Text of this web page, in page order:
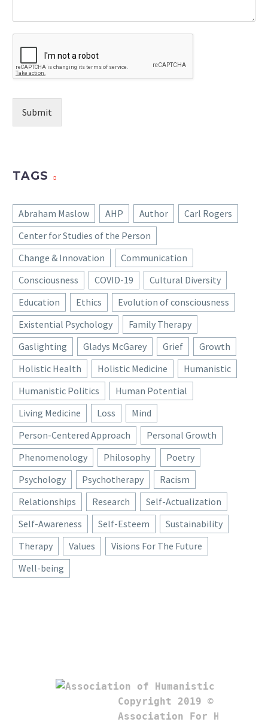
Submit
TAGS
Abraham Maslow AHP Author
Carl Rogers
Center for Studies of the Person
Change & Innovation
Communication
Consciousness
COVID-19
Cultural Diversity
Education
Ethics
Evolution of consciousness
Existential Psychology
Family Therapy
Gaslighting
Gladys McGarey Grief
Growth
Holistic Health
Holistic Medicine
Humanistic
Humanistic Politics
Human Potential
Living Medicine
Loss
Mind
Person-Centered Approach
Personal Growth
Phenomenology
Philosophy
Poetry
Psychology
Psychotherapy
Racism
Relationships
Research
Self-Actualization
Self-Awareness
Self-Esteem
Sustainability
Therapy
Values
Visions For The Future
Well-being
Copyright 2019 ©
Association For